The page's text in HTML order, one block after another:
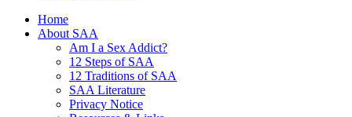
Home
About SAA
Am I a Sex Addict?
12 Steps of SAA
12 Traditions of SAA
SAA Literature
Privacy Notice